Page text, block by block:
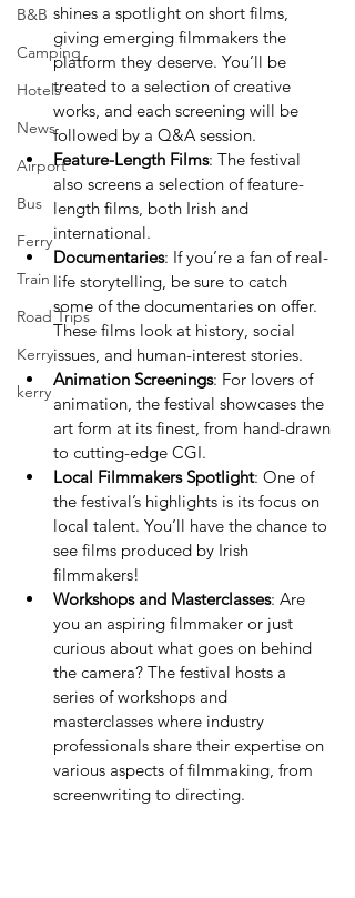
B&B
Camping
Hotels
News
Airport
Bus
Ferry
Train
Road Trips
Kerry
kerry
shines a spotlight on short films,
giving emerging filmmakers the
platform they deserve. You’ll be
treated to a selection of creative
works, and each screening will be
followed by a Q&A session.
Feature-Length Films: The festival
also screens a selection of feature-
length films, both Irish and
international.
Documentaries: If you’re a fan of real-
life storytelling, be sure to catch
some of the documentaries on offer.
These films look at history, social
issues, and human-interest stories.
Animation Screenings: For lovers of
animation, the festival showcases the
art form at its finest, from hand-drawn
to cutting-edge CGI.
Local Filmmakers Spotlight: One of
the festival’s highlights is its focus on
local talent. You’ll have the chance to
see films produced by Irish
filmmakers!
Workshops and Masterclasses: Are
you an aspiring filmmaker or just
curious about what goes on behind
the camera? The festival hosts a
series of workshops and
masterclasses where industry
professionals share their expertise on
various aspects of filmmaking, from
screenwriting to directing.